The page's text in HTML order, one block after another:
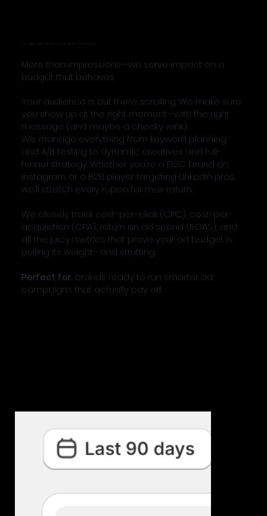
Google Ads & Paid Social: Clicks That Count
More than impressions—we serve impact on a
budget that behaves.
Your audience is out there scrolling. We make sure
you show up at the right moment—with the right
message (and maybe a cheeky wink).
We manage everything from keyword planning
and A/B testing to dynamic creatives and full-
funnel strategy. Whether you're a D2C brand on
Instagram or a B2B player targeting LinkedIn pros,
we’ll stretch every rupee for max return.
We closely track cost-per-click (CPC), cost-per-
acquisition (CPA), return on ad spend (ROAS), and
all the juicy metrics that prove your ad budget is
pulling its weight—and strutting.
Perfect for: brands ready to run smarter ad
campaigns that actually pay off.